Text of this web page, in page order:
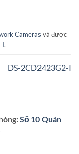
Cameras và được
I.
DS-2CD2423G2-I
Số 10 Quán